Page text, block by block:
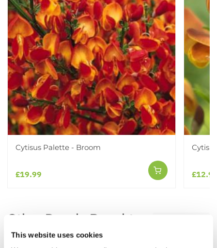
This website uses cookies
Cytisus Palette - Broom
£19.99
Other People Bought